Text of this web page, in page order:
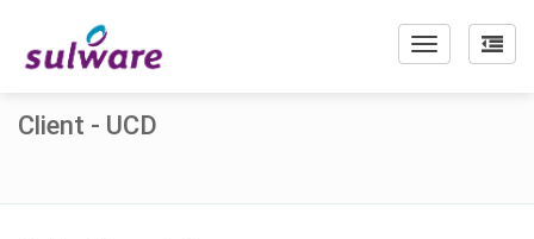
Toggle
Client - UCD